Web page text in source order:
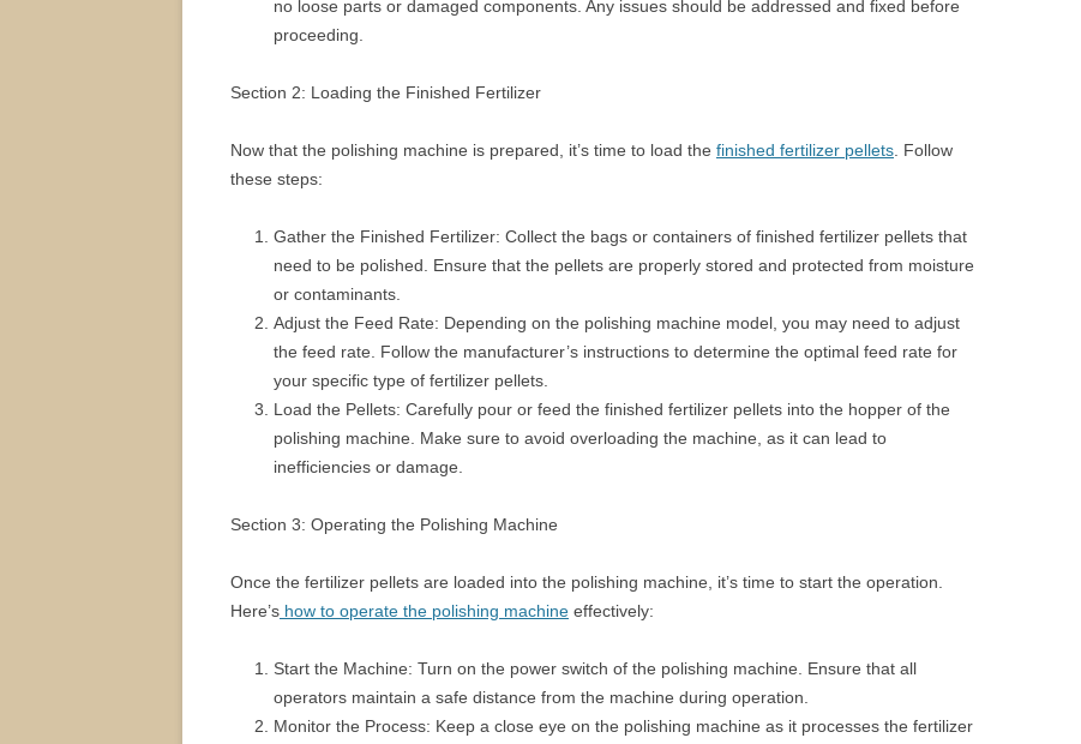
no loose parts or damaged components. Any issues should be addressed and fixed before
proceeding.
Section 2: Loading the Finished Fertilizer
Now that the polishing machine is prepared, it’s time to load the finished fertilizer pellets . Follow
these steps:
Gather the Finished Fertilizer: Collect the bags or containers of finished fertilizer pellets that
need to be polished. Ensure that the pellets are properly stored and protected from moisture
or contaminants.
Adjust the Feed Rate: Depending on the polishing machine model, you may need to adjust
the feed rate. Follow the manufacturer’s instructions to determine the optimal feed rate for
your specific type of fertilizer pellets.
Load the Pellets: Carefully pour or feed the finished fertilizer pellets into the hopper of the
polishing machine. Make sure to avoid overloading the machine, as it can lead to
inefficiencies or damage.
Section 3: Operating the Polishing Machine
Once the fertilizer pellets are loaded into the polishing machine, it’s time to start the operation.
Here’s how to operate the polishing machine effectively:
Start the Machine: Turn on the power switch of the polishing machine. Ensure that all
operators maintain a safe distance from the machine during operation.
Monitor the Process: Keep a close eye on the polishing machine as it processes the fertilizer